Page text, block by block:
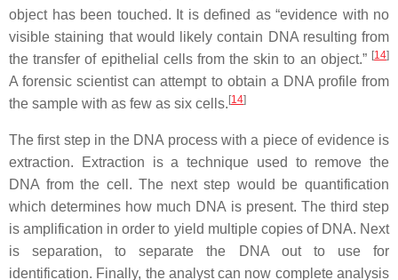
object has been touched. It is defined as “evidence with no
visible staining that would likely contain DNA resulting from
the transfer of epithelial cells from the skin to an object.” [14]
A forensic scientist can attempt to obtain a DNA profile from
the sample with as few as six cells. [14]
The first step in the DNA process with a piece of evidence is
extraction. Extraction is a technique used to remove the
DNA from the cell. The next step would be quantification
which determines how much DNA is present. The third step
is amplification in order to yield multiple copies of DNA. Next
is separation, to separate the DNA out to use for
identification. Finally, the analyst can now complete analysis